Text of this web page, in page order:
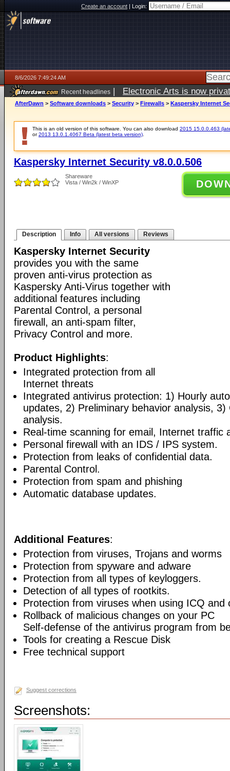
Create an account|Login:
8/6/2026 7:49:24 AM
Recent headlines | Electronic Arts is now
AfterDawn > Software downloads > Security > Firewalls > Kaspersky Internet
This is an old version of this software. You can also download 2015 15.0.0.463
or2013 13.0.1.4067 Beta (latest beta version)
Kaspersky Internet Security v8.0.0.506
Shareware
Vista / Win2k / WinXP
Description Info All versions Reviews
Kaspersky Internet Security
provides you with the same
proven anti-virus protection as
Kaspersky Anti-Virus together with
additional features including
Parental Control, a personal
firewall, an anti-spam filter,
Privacy Control and more.
Product Highlights:
Integrated protection from all
Internet threats
Integrated antivirus protection: 1) Hourly
updates, 2) Preliminary behavior analysis, 3)
analysis.
Real-time scanning for email, Internet traffic
Personal firewall with an IDS / IPS system.
Protection from leaks of confidential data.
Parental Control.
Protection from spam and phishing
Automatic database updates.
Additional Features:
Protection from viruses, Trojans and worms
Protection from spyware and adware
Protection from all types of keyloggers.
Detection of all types of rootkits.
Protection from viruses when using ICQ and
Rollback of malicious changes on your PC
Self-defense of the antivirus program from
Tools for creating a Rescue Disk
Free technical support
Suggest corrections
Screenshots: